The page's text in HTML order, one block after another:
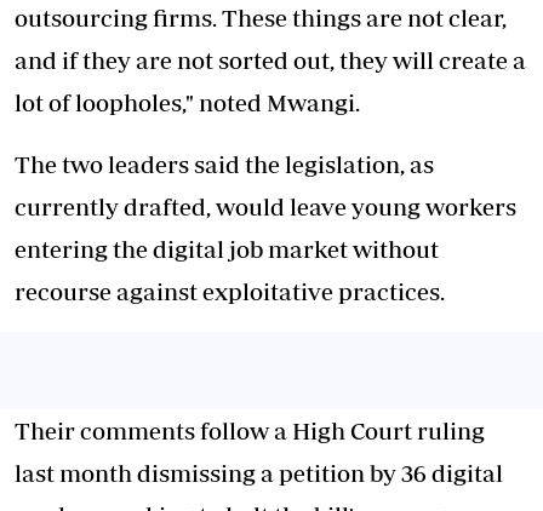
outsourcing firms. These things are not clear,
and if they are not sorted out, they will create a
lot of loopholes," noted Mwangi.
The two leaders said the legislation, as
currently drafted, would leave young workers
entering the digital job market without
recourse against exploitative practices.
Their comments follow a High Court ruling
last month dismissing a petition by 36 digital